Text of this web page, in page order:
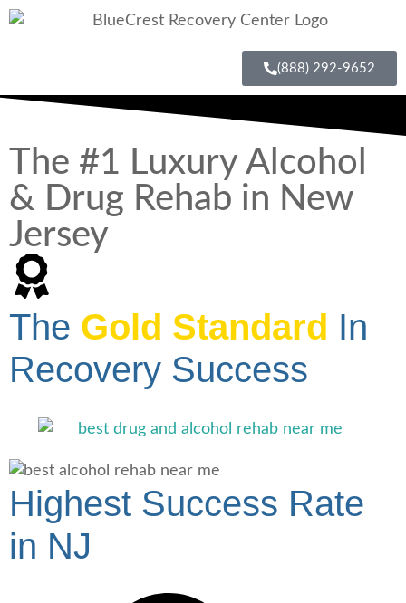
(888) 292-9652
The #1 Luxury Alcohol
& Drug Rehab in New
Jersey
The Gold Standard In
Recovery Success
Highest Success Rate
in NJ